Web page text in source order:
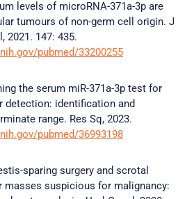
levels of microRNA-371a-3p are
tumours of non-germ cell origin. J
2021. 147: 435.
pubmed/33200255
the serum miR-371a-3p test for
detection: identification and
range. Res Sq, 2023.
pubmed/36993198
sparing surgery and scrotal
suspicious for malignancy: